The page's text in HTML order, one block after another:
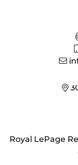
Royal LePage